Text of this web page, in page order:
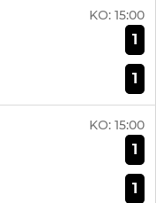
KO: 15:00
1
1
KO: 15:00
1
1